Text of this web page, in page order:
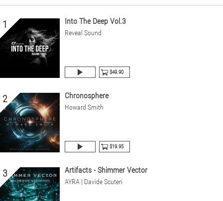
1 Into The Deep Vol.3
Reveal Sound
$49.90
2 Chronosphere
Howard Smith
$19.95
3 Artifacts - Shimmer Vector
AYRA | Davide Scuteri